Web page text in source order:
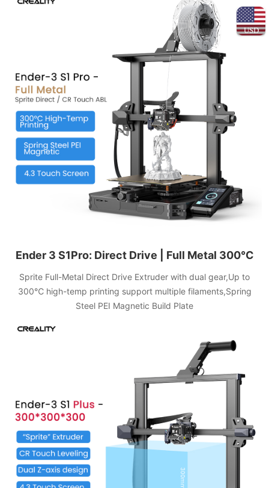
USD
Ender 3 S1Pro: Direct Drive | Full Metal 300℃
Sprite Full-Metal Direct Drive Extruder with dual gear,Up to
300℃ high-temp printing support multiple filaments,Spring
Steel PEI Magnetic Build Plate